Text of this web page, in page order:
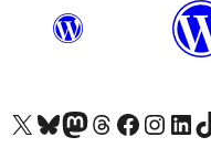
Visit our X (formerly Twitter) account
Посетите наш Bluesky налог
Visit our Mastodon account
Посетите наш налог на Threads-у Visit our Facebook page
Посетите наш Инстаграм
Visit our